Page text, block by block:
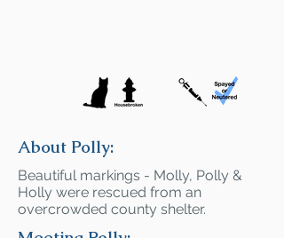
About Polly:
Beautiful markings - Molly, Polly &
Holly were rescued from an
overcrowded county shelter.